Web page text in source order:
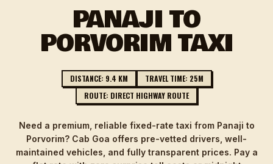
PANAJI TO
PORVORIM TAXI
DISTANCE: 9.4 KM
TRAVEL TIME: 25M
ROUTE: DIRECT HIGHWAY ROUTE
Need a premium, reliable fixed-rate taxi from Panaji to
Porvorim? Cab Goa offers pre-vetted drivers, well-
maintained vehicles, and fully transparent prices. Pay a